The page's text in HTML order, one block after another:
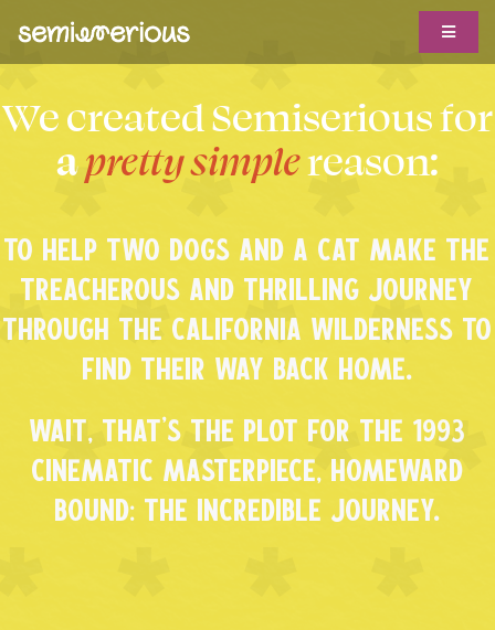
to
Toggle
WORK WITH US
TROPHY CASE
SHOWS
BIG IDEAS
HOTLINE
We created Semiserious for
apretty simplereason:
TO HELP TWO DOGS AND A CAT MAKE THE
TREACHEROUS AND THRILLING JOURNEY
THROUGH THE CALIFORNIA WILDERNESS TO
FIND THEIR WAY BACK HOME.
WAIT, THAT’S THE PLOT FOR THE 1993
CINEMATIC MASTERPIECE, HOMEWARD
BOUND: THE INCREDIBLE JOURNEY.